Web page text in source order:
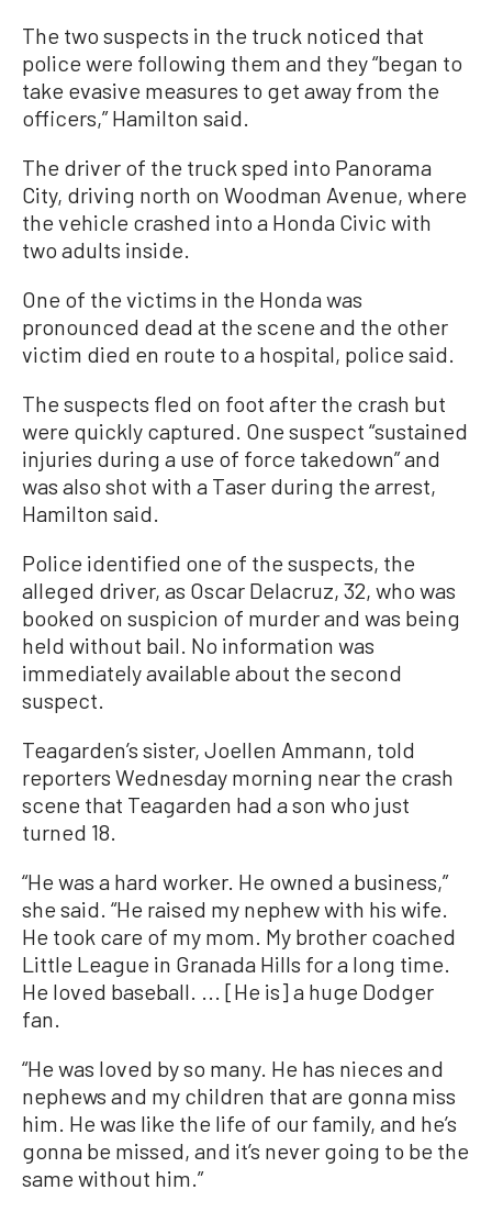
The two suspects in the truck noticed that
police were following them and they “began to
take evasive measures to get away from the
officers,” Hamilton said.
The driver of the truck sped into Panorama
City, driving north on Woodman Avenue, where
the vehicle crashed into a Honda Civic with
two adults inside.
One of the victims in the Honda was
pronounced dead at the scene and the other
victim died en route to a hospital, police said.
The suspects fled on foot after the crash but
were quickly captured. One suspect “sustained
injuries during a use of force takedown” and
was also shot with a Taser during the arrest,
Hamilton said.
Police identified one of the suspects, the
alleged driver, as Oscar Delacruz, 32, who was
booked on suspicion of murder and was being
held without bail. No information was
immediately available about the second
suspect.
Teagarden’s sister, Joellen Ammann, told
reporters Wednesday morning near the crash
scene that Teagarden had a son who just
turned 18.
“He was a hard worker. He owned a business,”
she said. “He raised my nephew with his wife.
He took care of my mom. My brother coached
Little League in Granada Hills for a long time.
He loved baseball. ... [He is] a huge Dodger
fan.
“He was loved by so many. He has nieces and
nephews and my children that are gonna miss
him. He was like the life of our family, and he’s
gonna be missed, and it’s never going to be the
same without him.”